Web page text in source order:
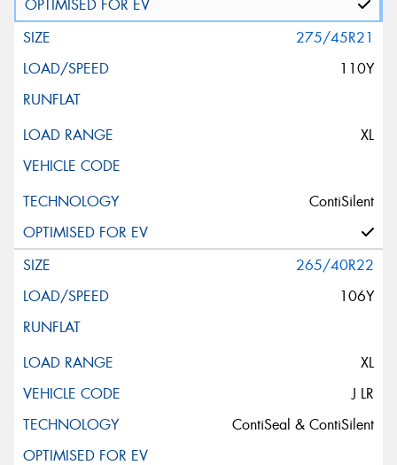
275/45R21
110Y
XL
ContiSilent
265/40R22
106Y
XL
J LR
ContiSeal & ContiSilent